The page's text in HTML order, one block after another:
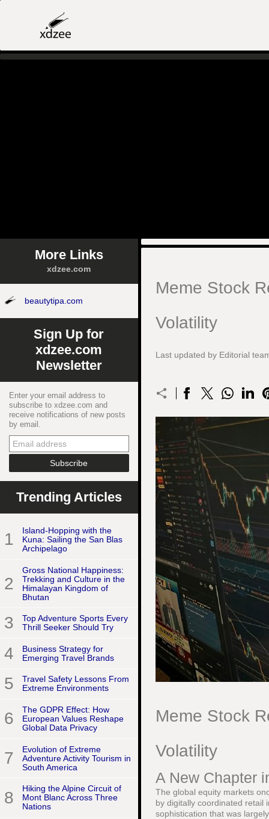
More Links
xdzee.com
beautytipa.com
Sign Up for
xdzee.com
Newsletter
Enter your email address to
subscribe to xdzee.com and
receive notifications of new posts
by email.
Trending Articles
1
Island-Hopping with the
Kuna: Sailing the San Blas
Archipelago
2
Gross National Happiness:
Trekking and Culture in the
Himalayan Kingdom of
Bhutan
3
Top Adventure Sports Every
Thrill Seeker Should Try
4
Business Strategy for
Emerging Travel Brands
5
Travel Safety Lessons From
Extreme Environments
6
The GDPR Effect: How
European Values Reshape
Global Data Privacy
7
Evolution of Extreme
Adventure Activity Tourism in
South America
8
Hiking the Alpine Circuit of
Mont Blanc Across Three
Nations
Meme Stock
Volatility
Last updated by Editorial
Meme Stock
Volatility
A New Chapter
The global equity markets
by digitally coordinated retail
sophistication that was